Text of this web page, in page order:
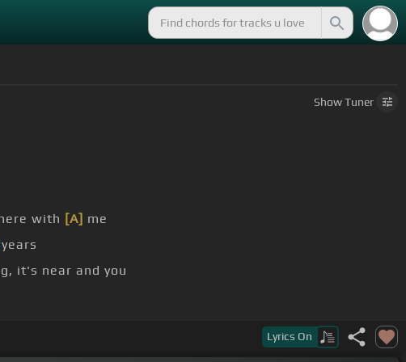
ShowTuner
with [A] me
years
it's near and you
Lyrics On